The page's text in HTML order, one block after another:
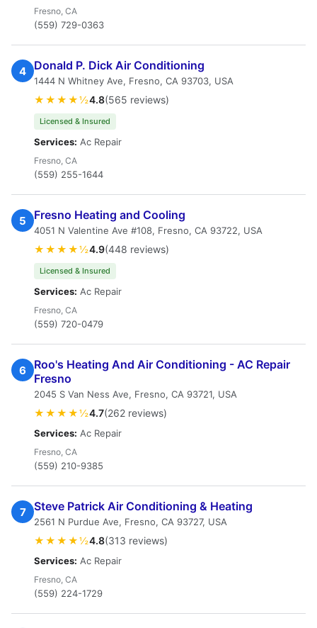
Fresno, CA
(559) 729-0363
4 Donald P. Dick Air Conditioning
1444 N Whitney Ave, Fresno, CA 93703, USA
★★★★½4.8(565 reviews)
Licensed & Insured
Services: Ac Repair
Fresno, CA
(559) 255-1644
5 Fresno Heating and Cooling
4051 N Valentine Ave #108, Fresno, CA 93722, USA
★★★★½4.9(448 reviews)
Licensed & Insured
Services: Ac Repair
Fresno, CA
(559) 720-0479
6
Roo's Heating And Air Conditioning - AC Repair
Fresno
2045 S Van Ness Ave, Fresno, CA 93721, USA
★★★★½4.7(262 reviews)
Services: Ac Repair
Fresno, CA
(559) 210-9385
7 Steve Patrick Air Conditioning & Heating
2561 N Purdue Ave, Fresno, CA 93727, USA
★★★★½4.8(313 reviews)
Services: Ac Repair
Fresno, CA
(559) 224-1729